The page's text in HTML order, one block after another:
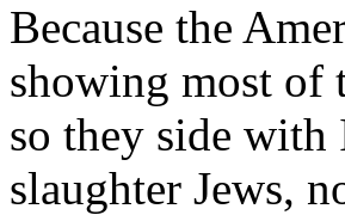
Because the
showing most of
so they side with
slaughter Jews,